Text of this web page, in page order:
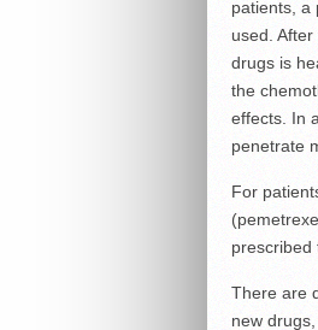
patients, a
used.
drugs is
the
effects. In
penetrate
For
prescribed
There are
new